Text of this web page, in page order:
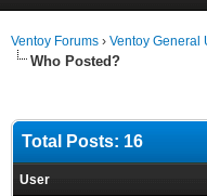
Ventoy Forums › Ventoy
Who Posted?
Total Posts: 16
User